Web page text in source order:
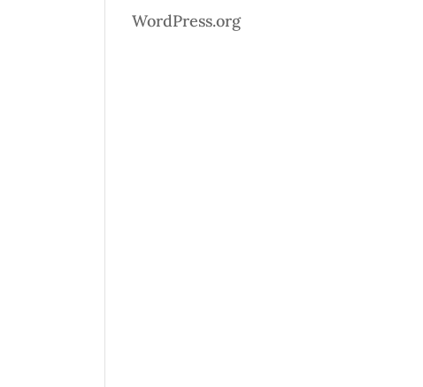
WordPress.org